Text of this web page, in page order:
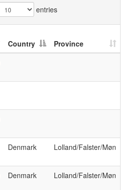
entries
Country
Province
Denmark Lolland/Falster/Møn
Denmark Lolland/Falster/Møn